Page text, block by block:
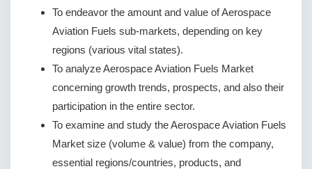
To endeavor the amount and value of Aerospace
Aviation Fuels sub-markets, depending on key
regions (various vital states).
To analyze Aerospace Aviation Fuels Market
concerning growth trends, prospects, and also their
participation in the entire sector.
To examine and study the Aerospace Aviation Fuels
Market size (volume & value) from the company,
essential regions/countries, products, and